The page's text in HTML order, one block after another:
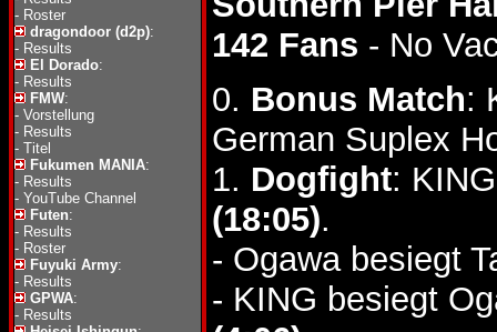
- Roster
dragondoor (d2p):
- Results
El Dorado:
- Results
FMW:
- Vorstellung
- Results
- Titel
Fukumen MANIA:
- Results
- YouTube Channel
Futen:
- Results
- Roster
Fuyuki Army:
- Results
GPWA:
- Results
142 Fans - No
0. Bonus Match:
German Suplex
1. Dogfight:
(18:05).
- Ogawa besiegt
- KING besiegt